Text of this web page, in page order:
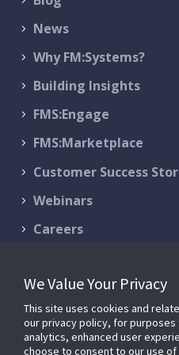
News
Why FM:Systems?
Building Insights
FMS:Engage
FMS:Marketplace
Customer Success
Webinars
Careers
Schedule a Demo
Support & Services
We Value Your Privacy
This site uses cookies and
our privacy policy, for
analytics, enhanced user
choose to consent to our use